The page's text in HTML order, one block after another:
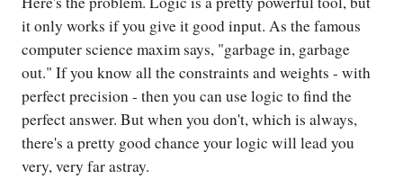
it only works if you give it good input. As the famous
computer science maxim says, "garbage in, garbage
out." If you know all the constraints and weights - with
perfect precision - then you can use logic to find the
perfect answer. But when you don't, which is always,
there's a pretty good chance your logic will lead you
very, very far astray.